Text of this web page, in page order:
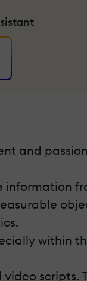
and
within
scripts.